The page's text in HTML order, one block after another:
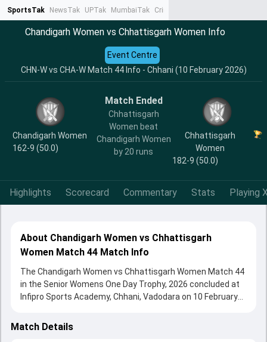
SportsTak NewsTak UPTak MumbaiTak CrimeTak
Chandigarh Women vs Chhattisgarh Women Info
CHN-W vs CHA-W Match 44 Info - Chhani (10 February 2026)
Event Centre
Chandigarh Women
162-9 (50.0)
Match Ended
Chhattisgarh
Women beat
Chandigarh Women
by 20 runs
Chhattisgarh
Women
182-9 (50.0)
Highlights Scorecard Commentary Stats Playing
About Chandigarh Women vs Chhattisgarh
Women Match 44 Match Info
The Chandigarh Women vs Chhattisgarh Women Match 44
in the Senior Womens One Day Trophy, 2026 concluded at
Infipro Sports Academy, Chhani, Vadodara on 10 February
sides.
Match Details